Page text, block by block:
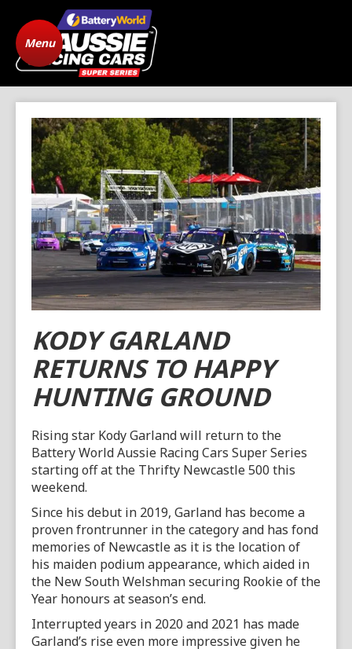
Home
State Level Racing Standings
The Cars News
Gallery Drivers
FAQ Origins
Contact
Menu
KODY GARLAND
RETURNS TO HAPPY
HUNTING GROUND
Rising star Kody Garland will return to the
Battery World Aussie Racing Cars Super Series
starting off at the Thrifty Newcastle 500 this
weekend.
Since his debut in 2019, Garland has become a
proven frontrunner in the category and has fond
memories of Newcastle as it is the location of
his maiden podium appearance, which aided in
the New South Welshman securing Rookie of the
Year honours at season’s end.
Interrupted years in 2020 and 2021 has made
Garland’s rise even more impressive given he